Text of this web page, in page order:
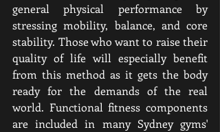
general physical performance by
stressing mobility, balance, and core
stability. Those who want to raise their
quality of life will especially benefit
from this method as it gets the body
ready for the demands of the real
world. Functional fitness components
are included in many Sydney gyms'